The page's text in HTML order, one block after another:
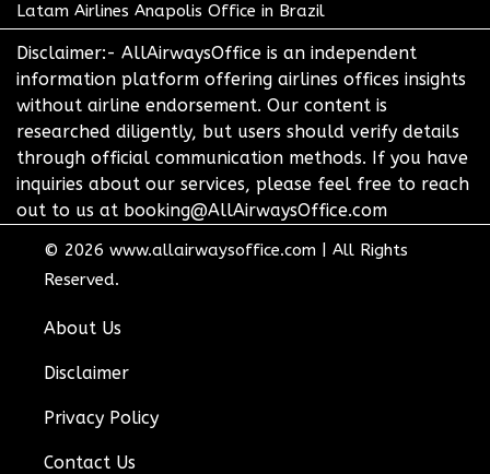
Latam Airlines Anapolis Office in Brazil
Disclaimer:- AllAirwaysOffice is an independent
information platform offering airlines offices insights
without airline endorsement. Our content is
researched diligently, but users should verify details
through official communication methods. If you have
inquiries about our services, please feel free to reach
out to us at booking@AllAirwaysOffice.com
© 2026 www.allairwaysoffice.com
All Rights
Reserved.
About Us
Disclaimer
Privacy Policy
Contact Us